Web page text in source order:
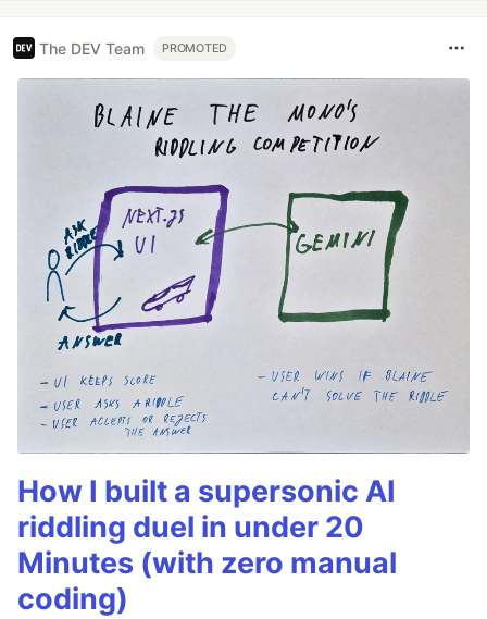
The DEV Team PROMOTED
How I built a supersonic AI
riddling duel in under 20
Minutes (with zero manual
coding)